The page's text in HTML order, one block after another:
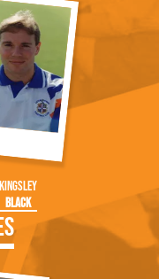
Kingsley
Black